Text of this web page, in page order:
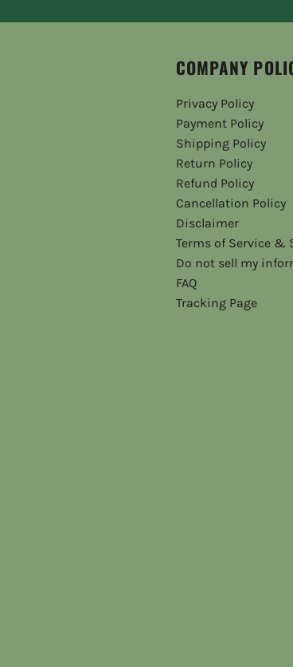
COMPANY
Privacy Policy
Payment Policy
Shipping Policy
Return Policy
Refund Policy
Cancellation Policy
Disclaimer
Terms of Service &
Do not sell my
FAQ
Tracking Page